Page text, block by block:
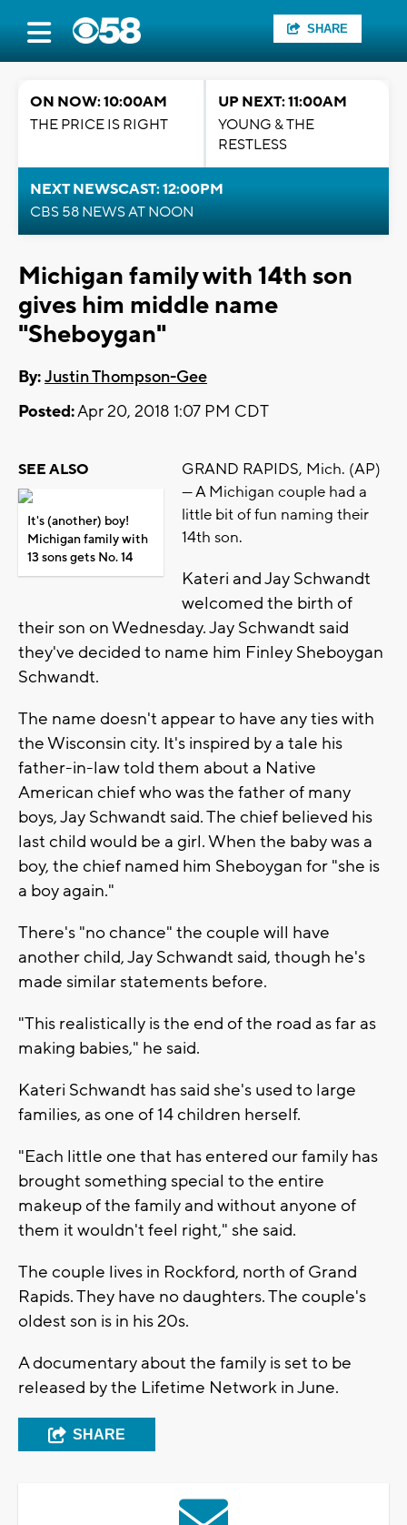
SHARE
ON NOW: 10:00AM
THE PRICE IS RIGHT
UP NEXT: 11:00AM
YOUNG & THE
RESTLESS
NEXT NEWSCAST: 12:00PM
CBS 58 NEWS AT NOON
Michigan family with 14th son
gives him middle name
"Sheboygan"
By:Justin Thompson-Gee
Posted:Apr 20, 2018 1:07 PM CDT
SEE ALSO
It's (another) boy!
Michigan family with
13 sons gets No. 14
GRAND RAPIDS, Mich. (AP)
— A Michigan couple had a
little bit of fun naming their
14th son.
Kateri and Jay Schwandt
welcomed the birth of
their son on Wednesday. Jay Schwandt said
they've decided to name him Finley Sheboygan
Schwandt.
The name doesn't appear to have any ties with
the Wisconsin city. It's inspired by a tale his
father-in-law told them about a Native
American chief who was the father of many
boys, Jay Schwandt said. The chief believed his
last child would be a girl. When the baby was a
boy, the chief named him Sheboygan for "she is
a boy again."
There's "no chance" the couple will have
another child, Jay Schwandt said, though he's
made similar statements before.
"This realistically is the end of the road as far as
making babies," he said.
Kateri Schwandt has said she's used to large
families, as one of 14 children herself.
"Each little one that has entered our family has
brought something special to the entire
makeup of the family and without anyone of
them it wouldn't feel right," she said.
The couple lives in Rockford, north of Grand
Rapids. They have no daughters. The couple's
oldest son is in his 20s.
A documentary about the family is set to be
released by the Lifetime Network in June.
SHARE